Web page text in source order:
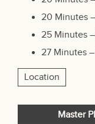
20 Minutes
25 Minutes
27 Minutes
Location
Master